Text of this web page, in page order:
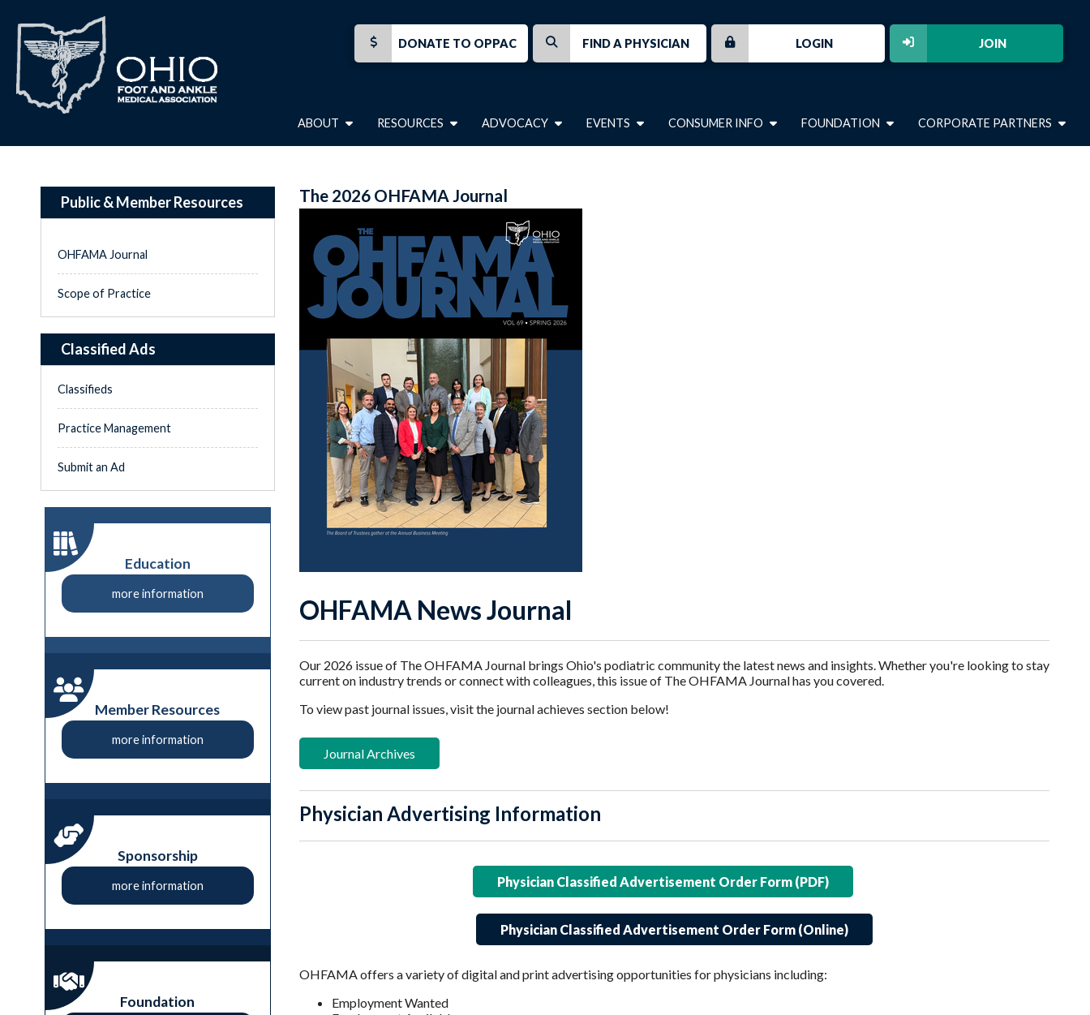
JOIN
LOGIN
FIND A PHYSICIAN
DONATE TO OPPAC
ABOUT RESOURCES ADVOCACY EVENTS CONSUMER INFO FOUNDATION CORPORATE PARTNERS
The 2026 OHFAMA Journal
OHFAMA News Journal
Our 2026 issue of The OHFAMA Journal brings Ohio's podiatric community the latest news and insights. Whether you're looking to stay
current on industry trends or connect with colleagues, this issue of The OHFAMA Journal has you covered.
To view past journal issues, visit the journal achieves section below!
Journal Archives
Physician Advertising Information
Physician Classified Advertisement Order Form (PDF)
Physician Classified Advertisement Order Form (Online)
OHFAMA offers a variety of digital and print advertising opportunities for physicians including:
Employment Wanted
Public & Member Resources
OHFAMA Journal
Scope of Practice
Classified Ads
Classifieds
Practice Management
Submit an Ad
Education
more information
Member Resources
more information
Sponsorship
more information
Foundation